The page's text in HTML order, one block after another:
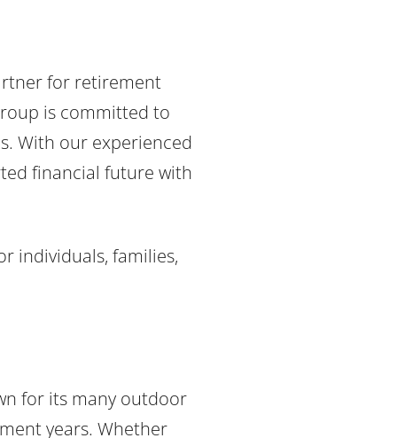
for retirement
is committed to
With our experienced
financial future with
individuals, families,
for its many outdoor
years. Whether